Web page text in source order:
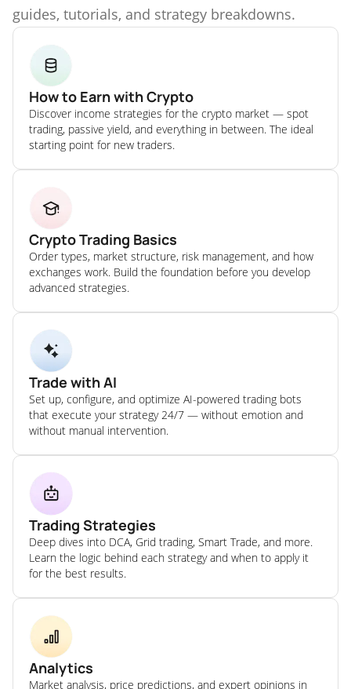
guides, tutorials, and strategy breakdowns.
How to Earn with Crypto
Discover income strategies for the crypto market — spot
trading, passive yield, and everything in between. The ideal
starting point for new traders.
Crypto Trading Basics
Order types, market structure, risk management, and how
exchanges work. Build the foundation before you develop
advanced strategies.
Trade with AI
Set up, configure, and optimize AI-powered trading bots
that execute your strategy 24/7 — without emotion and
without manual intervention.
Trading Strategies
Deep dives into DCA, Grid trading, Smart Trade, and more.
Learn the logic behind each strategy and when to apply it
for the best results.
Analytics
Market analysis, price predictions, and expert opinions in